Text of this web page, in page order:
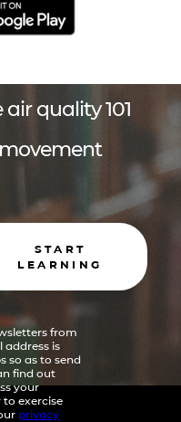
quality 101
START
LEARNING
from
address is
so as to send
find out
your
exercise
privacy